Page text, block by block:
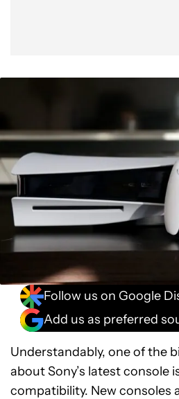
Follow us on Google
Add us as preferred
Understandably, one of the
about Sony’s latest console
compatibility. New consoles